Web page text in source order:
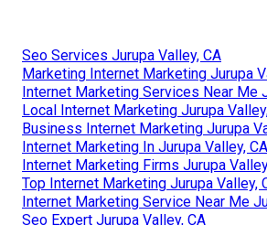
Seo Services Jurupa Valley, CA
Marketing Internet Marketing Jurupa
Internet Marketing Services Near Me
Local Internet Marketing Jurupa
Business Internet Marketing Jurupa
Internet Marketing In Jurupa Valley, CA
Internet Marketing Firms Jurupa
Top Internet Marketing Jurupa Valley,
Internet Marketing Service Near Me
Seo Expert Jurupa Valley, CA